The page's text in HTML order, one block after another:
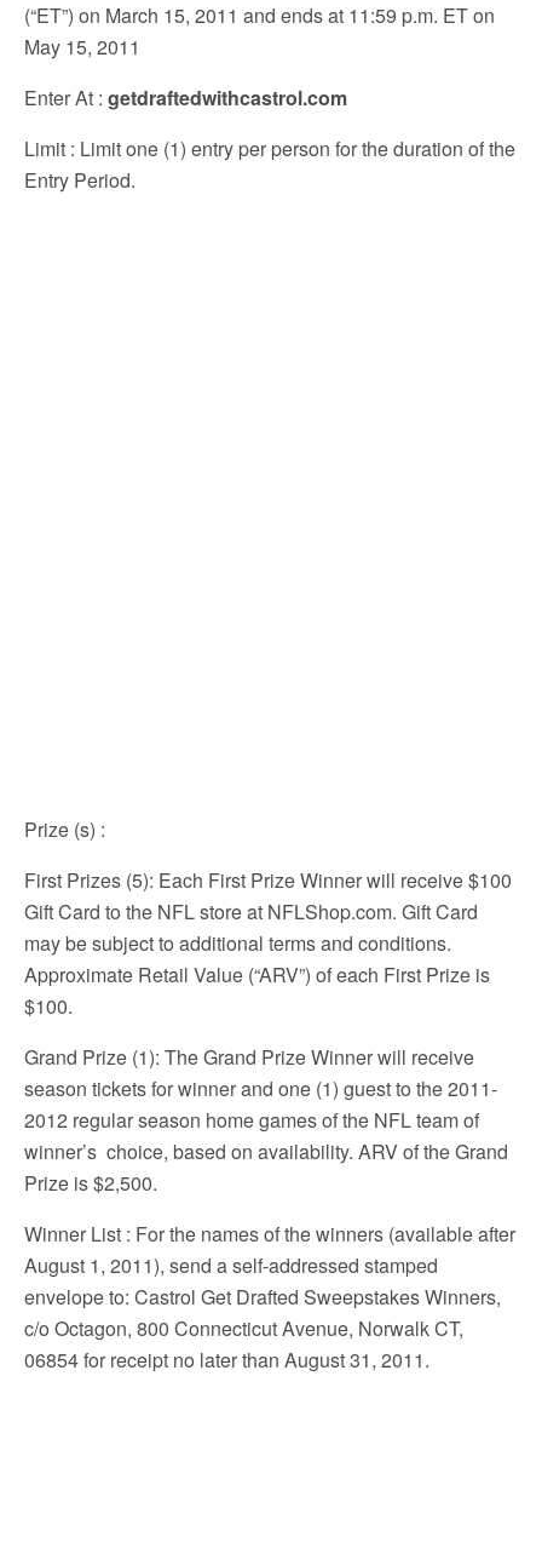
(“ET”) on March 15, 2011 and ends at 11:59 p.m. ET on
May 15, 2011
Enter At : getdraftedwithcastrol.com
Limit : Limit one (1) entry per person for the duration of the
Entry Period.
Prize (s) :
First Prizes (5): Each First Prize Winner will receive $100
Gift Card to the NFL store at NFLShop.com. Gift Card
may be subject to additional terms and conditions.
Approximate Retail Value (“ARV”) of each First Prize is
$100.
Grand Prize (1): The Grand Prize Winner will receive
season tickets for winner and one (1) guest to the 2011-
2012 regular season home games of the NFL team of
winner’s choice, based on availability. ARV of the Grand
Prize is $2,500.
Winner List : For the names of the winners (available after
August 1, 2011), send a self-addressed stamped
envelope to: Castrol Get Drafted Sweepstakes Winners,
c/o Octagon, 800 Connecticut Avenue, Norwalk CT,
06854 for receipt no later than August 31, 2011.